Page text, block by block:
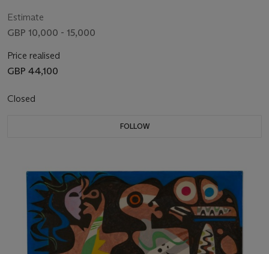
Estimate
GBP 10,000 - 15,000
Price realised
GBP 44,100
Closed
FOLLOW